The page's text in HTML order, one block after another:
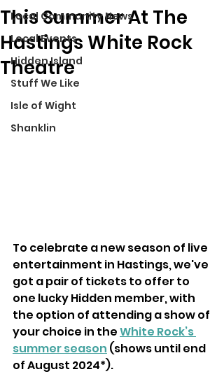
Local Community News
Local Events
Hidden Island
Stuff We Like
Isle of Wight
Shanklin
This Summer At The
Hastings White Rock
Theatre
To celebrate a new season of live
entertainment in Hastings, we've
got a pair of tickets to offer to
one lucky Hidden member, with
the option of attending a show of
your choice in the White Rock’s
summer season (shows until end
of August 2024*).